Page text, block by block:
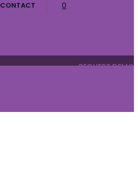
REQUEST DEMO
0
CONTACT